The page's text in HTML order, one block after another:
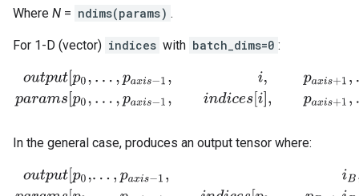
Where N = ndims(params) .
For 1-D (vector) indices with batch_dims=0 :
utput[p0,..,pa x s − 1 ,i,paxi + 1 ms paxis− 1 in
In the general case, produces an output tensor where:
utput[p0, .,pax is−1,iB,...,i M − ..,p